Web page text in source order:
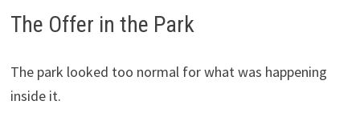
The Offer in the Park
The park looked too normal for what was happening
inside it.